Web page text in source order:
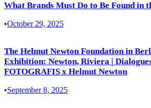
What Brands Must Do to Be Found in
•October 29, 2025
The Helmut Newton Foundation in
Exhibition: Newton, Riviera |
FOTOGRAFIS x Helmut Newton
•September 8, 2025